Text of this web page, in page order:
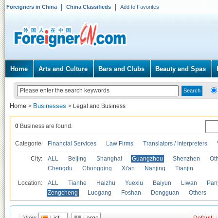
Foreigners in China China Classifieds Add to Favorites
Home Arts and Culture Bars and Clubs Beauty and Spas
Home > Businesses > Legal and Business
0 Business are found.
Categories Financial Services Law Firms Translators / Interpreters
City: ALL Beijing Shanghai Guangzhou Shenzhen
Chengdu
Chongqing Xi'an Nanjing Tianjin
Location: ALL Tianhe Haizhu Yuexiu Baiyun Liwan
Zengcheng
Luogang Foshan Dongguan Others